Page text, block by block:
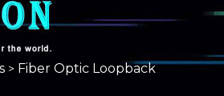
> Fiber Optic Loopback